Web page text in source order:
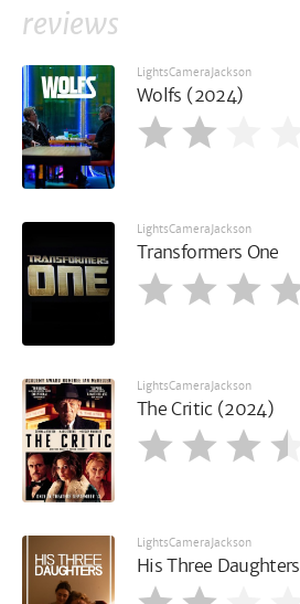
reviews
LightsCameraJackson
Wolfs (2024)
LightsCameraJackson
Transformers One
LightsCameraJackson
The Critic (2024)
LightsCameraJackson
His Three Daughters